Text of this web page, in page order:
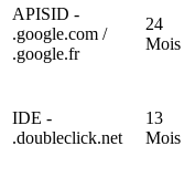
APISID -
.google.com /
.google.fr
24
Mois
IDE -
.doubleclick.net
13
Mois